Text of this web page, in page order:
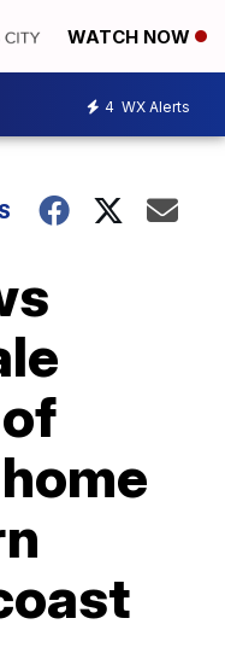
WATCH NOW
4 WX Alerts